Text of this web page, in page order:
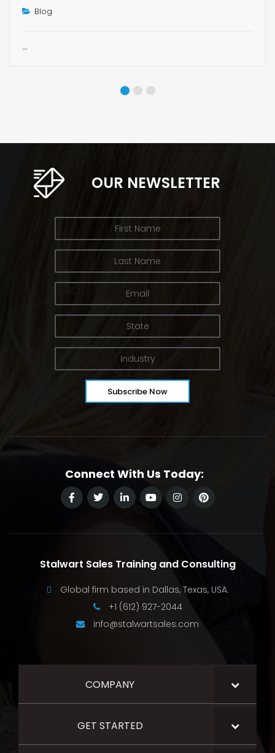
Blog
…
OUR NEWSLETTER
Connect With Us Today:
Stalwart Sales Training and Consulting
Global firm based in Dallas, Texas, USA.
+1 (612) 927-2044
info@stalwartsales.com
COMPANY
GET STARTED